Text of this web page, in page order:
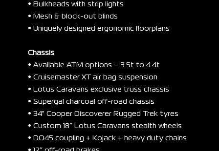
• Bulkheads with strip lights
• Mesh & block-out blinds
• Uniquely designed ergonomic floorplans
Chassis
• Available ATM options – 3.5t to 4.4t
• Cruisemaster XT air bag suspension
• Lotus Caravans exclusive truss chassis
• Supergal charcoal off-road chassis
• 34" Cooper Discoverer Rugged Trek tyres
• Custom 18” Lotus Caravans stealth wheels
• DO45 coupling + Kojack + heavy duty chains